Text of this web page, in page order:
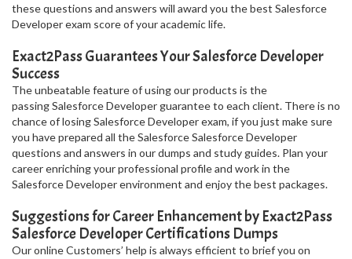
these questions and answers will award you the best Salesforce
Developer exam score of your academic life.
Exact2Pass Guarantees Your Salesforce Developer
Success
The unbeatable feature of using our products is the
passing Salesforce Developer guarantee to each client. There is no
chance of losing Salesforce Developer exam, if you just make sure
you have prepared all the Salesforce Salesforce Developer
questions and answers in our dumps and study guides. Plan your
career enriching your professional profile and work in the
Salesforce Developer environment and enjoy the best packages.
Suggestions for Career Enhancement by Exact2Pass
Salesforce Developer Certifications Dumps
Our online Customers’ help is always efficient to brief you on